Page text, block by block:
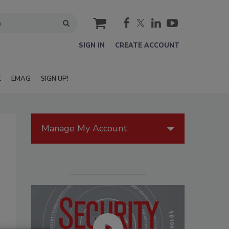
cart
SIGN IN CREATE ACCOUNT
EMAG SIGN UP!
Manage My Account